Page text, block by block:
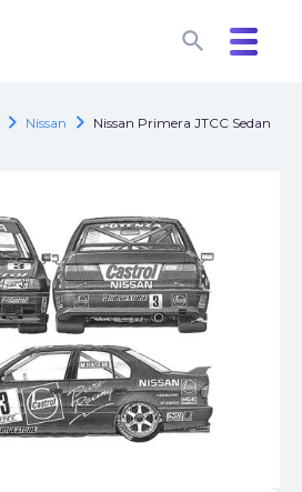
search
search
chevron_right Nissan chevron_right Nissan Primera JTCC Sedan